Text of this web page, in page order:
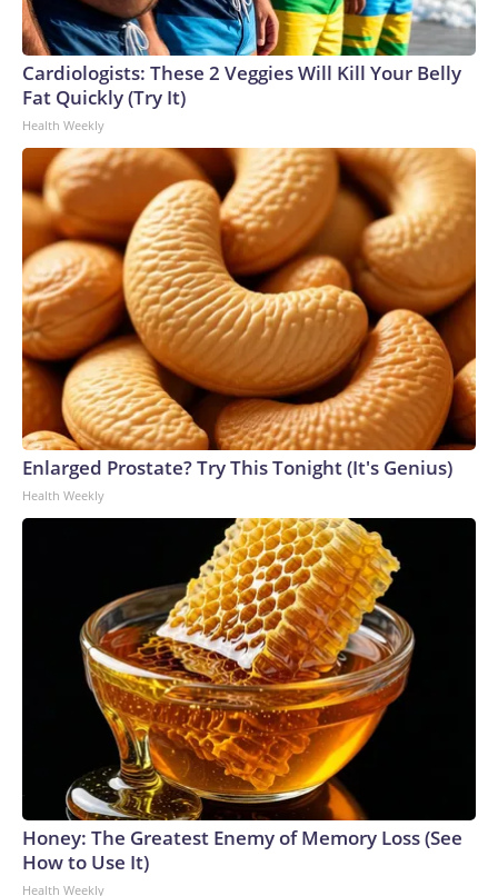
Cardiologists: These 2 Veggies Will Kill Your Belly
Fat Quickly (Try It)
Health Weekly
Enlarged Prostate? Try This Tonight (It's Genius)
Health Weekly
Honey: The Greatest Enemy of Memory Loss (See
How to Use It)
Health Weekly